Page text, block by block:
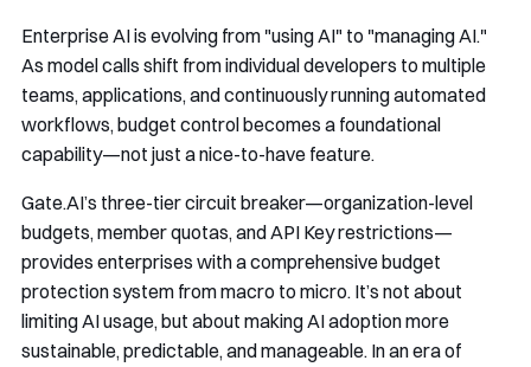
Enterprise AI is evolving from "using AI" to "managing AI."
As model calls shift from individual developers to multiple
teams, applications, and continuously running automated
workflows, budget control becomes a foundational
capability—not just a nice-to-have feature.
Gate.AI’s three-tier circuit breaker—organization-level
budgets, member quotas, and API Key restrictions—
provides enterprises with a comprehensive budget
protection system from macro to micro. It’s not about
limiting AI usage, but about making AI adoption more
sustainable, predictable, and manageable. In an era of